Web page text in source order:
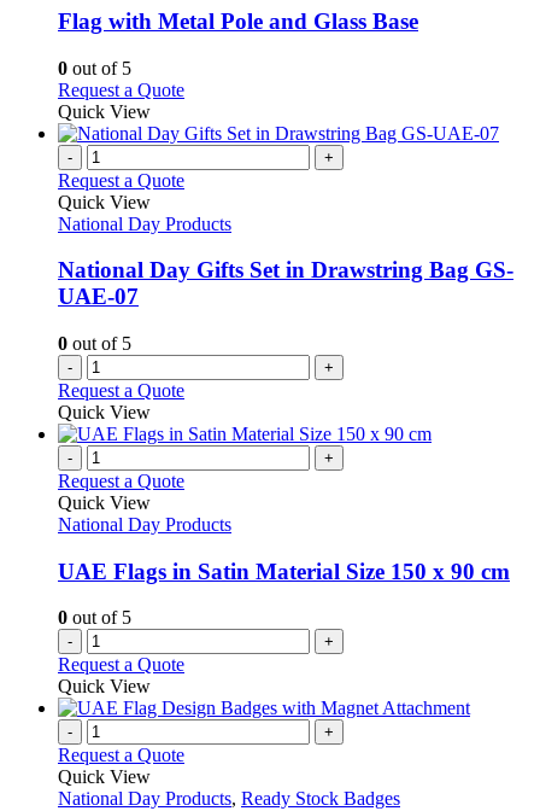
may
be
the
product
page
variants.
The
be
chosen
on
the
product
Flag with Metal Pole and Glass Base
0 out of 5
Request a QuoteThis
has
variants.
options
be
chosen
Quick View
- +
Request a Quote
Quick View
National Day Products
National Day Gifts Set in Drawstring Bag GS-
UAE-07
0 out of 5
- +
Request a Quote
Quick View
- +
Request a Quote
Quick View
National Day Products
UAE Flags in Satin Material Size 150 x 90 cm
0 out of 5
- +
Request a Quote
Quick View
- +
Request a Quote
Quick View
National Day Products, Ready Stock Badges